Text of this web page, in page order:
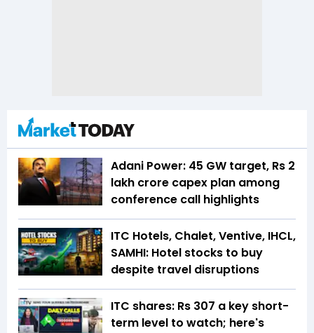
Adani Power: 45 GW target, Rs 2
lakh crore capex plan among
conference call highlights
ITC Hotels, Chalet, Ventive, IHCL,
SAMHI: Hotel stocks to buy
despite travel disruptions
ITC shares: Rs 307 a key short-
term level to watch; here's